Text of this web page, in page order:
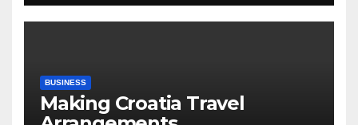
BUSINESS
Making Croatia Travel